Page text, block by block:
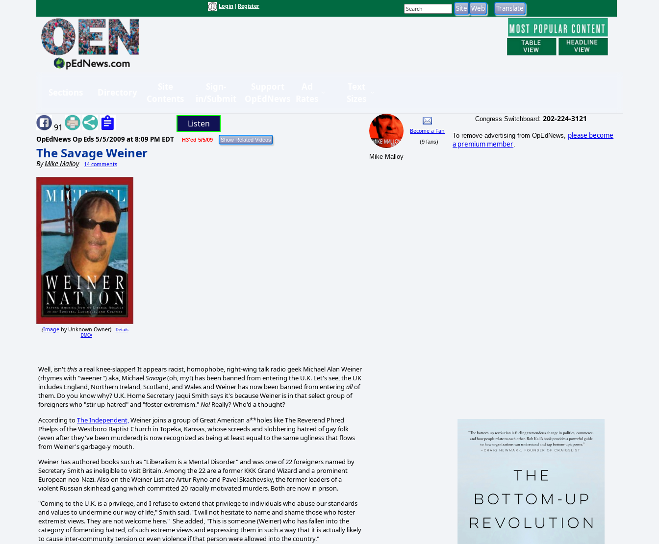
Login Register
91 Listen
OpEdNews Op Eds 5/5/2009 at 8:09 PM EDT H3'ed 5/5/09
The Savage Weiner
ByMike Malloy 14 comments
Mike Malloy
Become a Fan
(9 fans)
(Imageby Unknown Owner)
Details
DMCA
Well, isn'tthisa real knee-slapper! It appears racist, homophobe, right-wing talk radio geek Michael Alan Weiner
(rhymes with "weener") aka, MichaelSavage(oh, my!) has been banned from entering the U.K. Let's see, the UK
includes England, Northern Ireland, Scotland, and Wales and Weiner has now been banned from entering allof
them. Do you know why? U.K. Home Secretary Jaqui Smith says it's because Weiner is in that select group of
foreigners who "stir up hatred" and "foster extremism."No!Really? Who'd a thought?
According toThe Independent, Weiner joins a group of Great American a**holes like The Reverend Phred
Phelps of the Westboro Baptist Church in Topeka, Kansas, whose screeds and slobbering hatred of gay folk
(even after they've been murdered) is now recognized as being at least equal to the same ugliness that flows
from Weiner's garbage-y mouth.
Weiner has authored books such as "Liberalism is a Mental Disorder" and was one of 22 foreigners named by
Secretary Smith as ineligible to visit Britain. Among the 22 are a former KKK Grand Wizard and a prominent
European neo-Nazi. Also on the Weiner List are Artur Ryno and Pavel Skachevsky, the former leaders of a
violent Russian skinhead gang which committed 20 racially motivated murders. Both are now in prison.
"Coming to the U.K. is a privilege, and I refuse to extend that privilege to individuals who abuse our standards
and values to undermine our way of life," Smith said. "I will not hesitate to name and shame those who foster
extremist views. They are not welcome here." She added, "This is someone (Weiner) who has fallen into the
category of fomenting hatred, of such extreme views and expressing them in such a way that it is actually likely
to cause inter-community tension or even violence if that person were allowed into the country."
Congress Switchboard: 202-224-3121
To remove advertising from OpEdNews, please become
a premium member